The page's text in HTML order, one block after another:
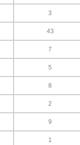
3
43
7
5
8
2
9
1